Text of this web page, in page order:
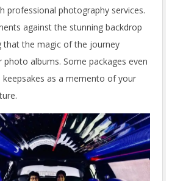
professional photography services.
against the stunning backdrop
that the magic of the journey
photo albums. Some packages even
keepsakes as a memento of your